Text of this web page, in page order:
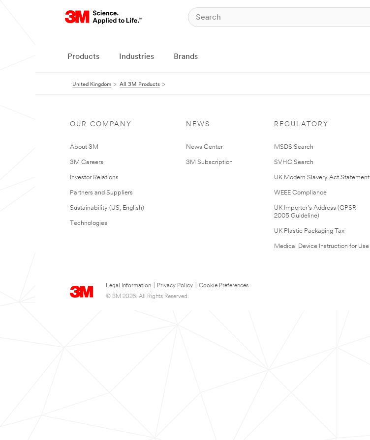
Products Industries Brands
United Kingdom All 3M Products
OUR COMPANY
About 3M
3M Careers
Investor Relations
Partners and Suppliers
Sustainability (US, English)
Technologies
NEWS
News Center
3M Subscription
REGULATORY
MSDS Search
SVHC Search
UK Modern Slavery Act Statement
WEEE Compliance
UK Importer’s Address (GPSR
2005 Guideline)
UK Plastic Packaging Tax
Medical Device Instruction for Use
Legal Information Privacy Policy
Cookie Preferences
© 3M 2026. All Rights Reserved.